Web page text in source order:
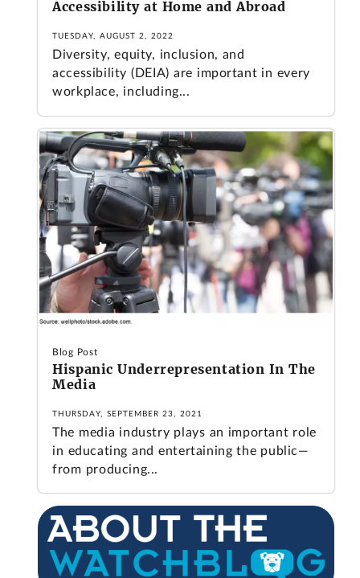
Accessibility at Home and Abroad
TUESDAY, AUGUST 2, 2022
Diversity, equity, inclusion, and
accessibility (DEIA) are important in every
workplace, including...
Blog Post
Hispanic Underrepresentation In The
Media
THURSDAY, SEPTEMBER 23, 2021
The media industry plays an important role
in educating and entertaining the public—
from producing...